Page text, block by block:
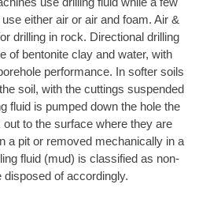
either air or air and foam. Air &
drilling in rock. Directional drilling
of bentonite clay and water, with
performance. In softer soils
soil, with the cuttings suspended
fluid is pumped down the hole the
to the surface where they are
a pit or removed mechanically in a
fluid (mud) is classified as non-
disposed of accordingly.